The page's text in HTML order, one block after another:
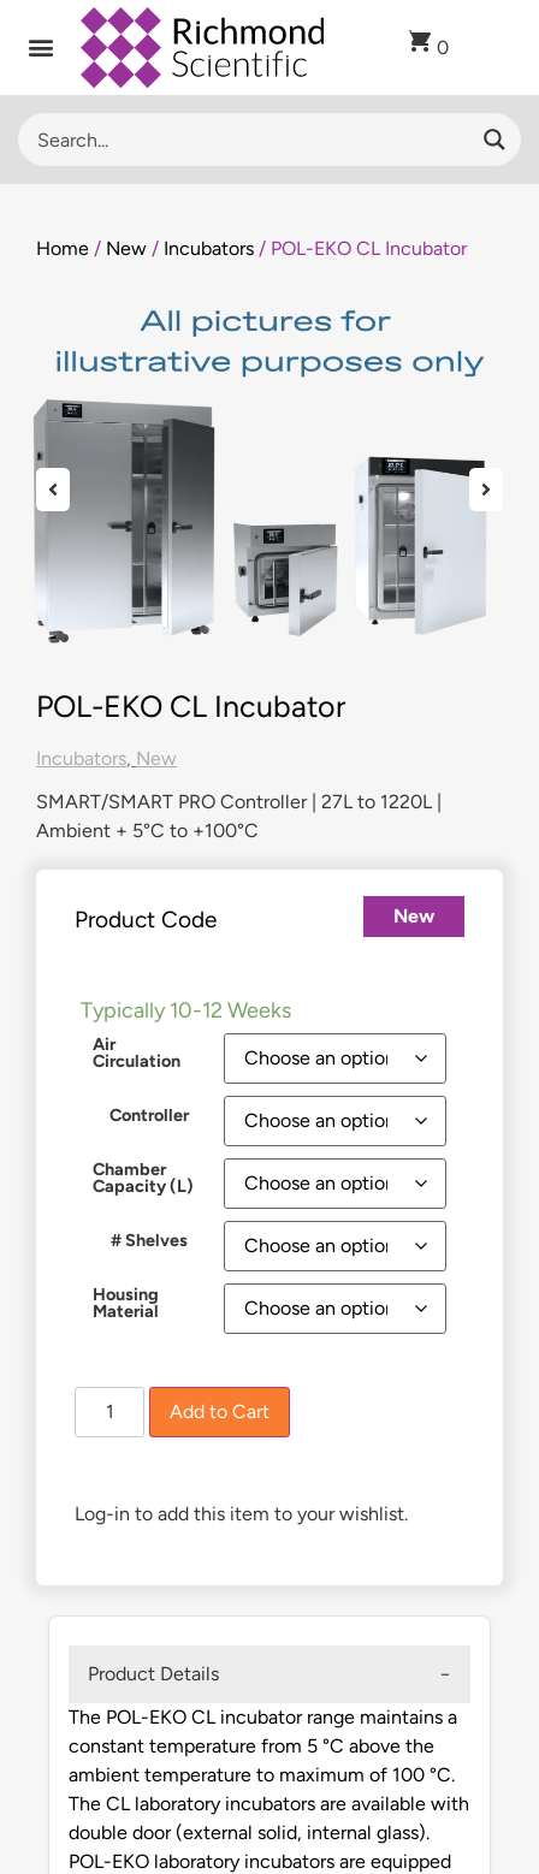
0
Home / New / Incubators / POL-EKO CL Incubator
POL-EKO CL Incubator
Incubators, New
SMART/SMART PRO Controller | 27L to 1220L |
Ambient + 5°C to +100°C
Product Code New
Typically 10-12 Weeks
Air
Circulation
Controller
Chamber
Capacity (L)
# Shelves
Housing
Material
Add to Cart
Log-in to add this item to your wishlist.
Product Details
The POL-EKO CL incubator range maintains a
constant temperature from 5 °C above the
ambient temperature to maximum of 100 °C.
The CL laboratory incubators are available with
double door (external solid, internal glass).
POL-EKO laboratory incubators are equipped